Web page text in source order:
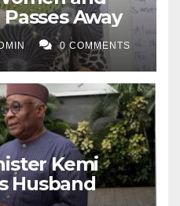
Away
0 COMMENTS
Kemi
Husband